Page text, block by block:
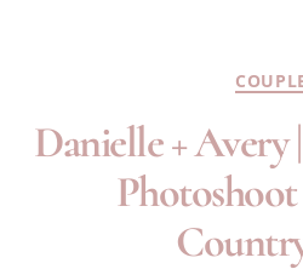
Danielle + Avery